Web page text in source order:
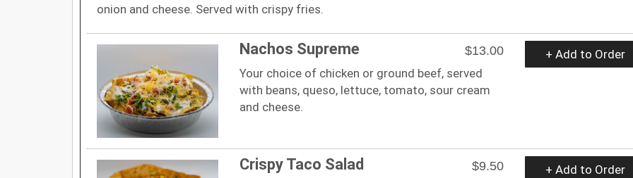
onion and cheese. Served with crispy fries.
Nachos Supreme
$13.00
Your choice of chicken or ground beef, served
with beans, queso, lettuce, tomato, sour cream
and cheese.
+ Add to Order
Crispy Taco Salad
$9.50
+ Add to Order